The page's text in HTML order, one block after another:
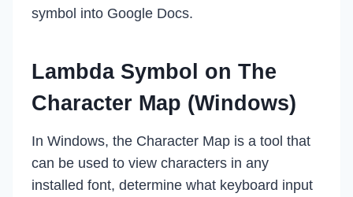
symbol into Google Docs.
Lambda Symbol on The
Character Map (Windows)
In Windows, the Character Map is a tool that
can be used to view characters in any
installed font, determine what keyboard input